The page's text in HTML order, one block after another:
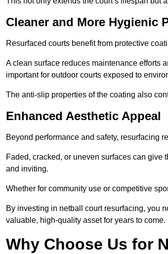
Cleaner and More Hygienic
Resurfaced courts benefit from protective
A clean surface reduces maintenance efforts
important for outdoor courts exposed to
The anti-slip properties of the coating also
Enhanced Aesthetic Appeal
Beyond performance and safety, resurfacing
Faded, cracked, or uneven surfaces can give
and inviting.
Whether for community use or competitive
By investing in netball court resurfacing, you
valuable, high-quality asset for years to come.
Why Choose Us for